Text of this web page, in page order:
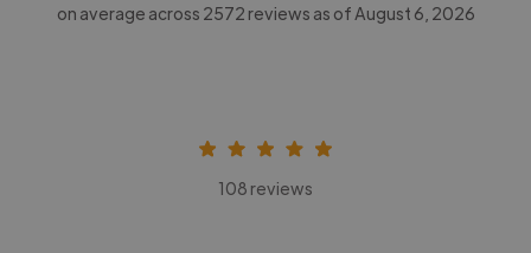
on average across 2572 reviews as of August 6, 2026
108 reviews